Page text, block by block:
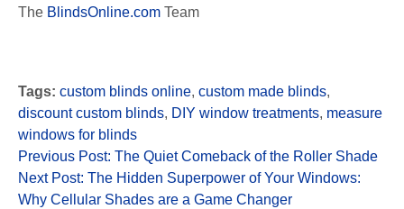
The BlindsOnline.com Team
Tags: custom blinds online, custom made blinds,
discount custom blinds, DIY window treatments, measure
windows for blinds
Previous Post: The Quiet Comeback of the Roller Shade
Next Post: The Hidden Superpower of Your Windows:
Why Cellular Shades are a Game Changer